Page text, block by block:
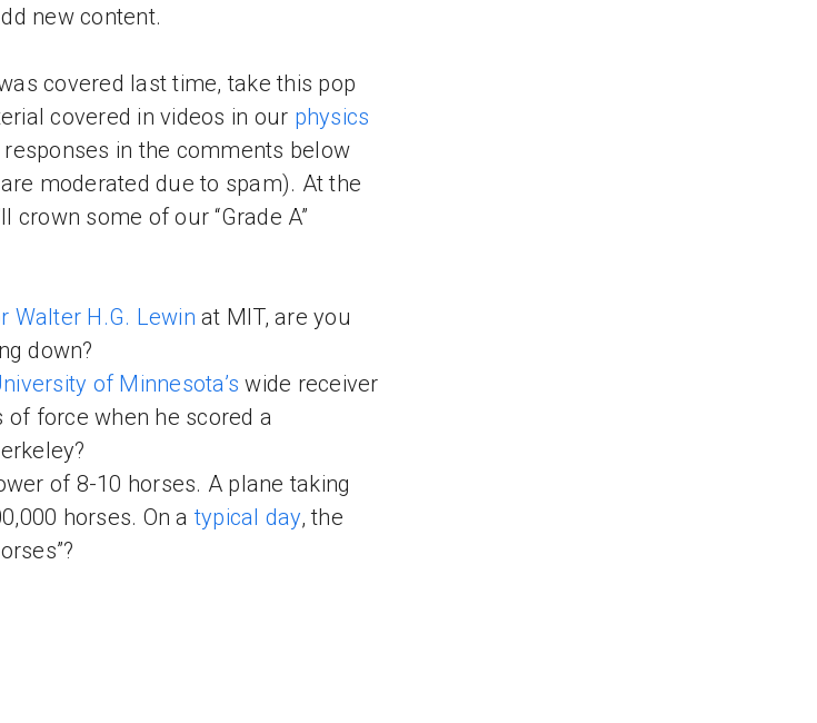
new content.
covered last time, take this pop
covered in videos in our physics
in the comments below
moderated due to spam). At the
crown some of our “Grade A”
Walter H.G. Lewin at MIT, are you
down?
of Minnesota’s wide receiver
of force when he scored a
of 8-10 horses. A plane taking
horses. On atypical day, the